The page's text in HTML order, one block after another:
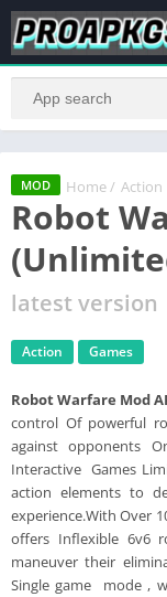
MOD Home / Action
Robot
latest version
Action Games
Robot Warfare Mod
control Of powerful
against opponents
Interactive Games
action elements to
experience.With Over
offers Inflexible 6v6
maneuver their
Single game mode ,